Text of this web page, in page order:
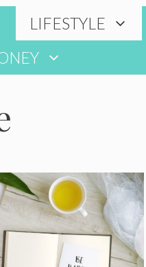
LIFESTYLE